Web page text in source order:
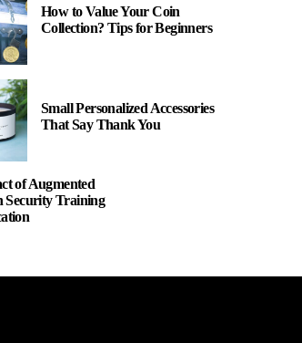
How to Value Your Coin
Collection? Tips for Beginners
Small Personalized Accessories
That Say Thank You
of Augmented
Security Training